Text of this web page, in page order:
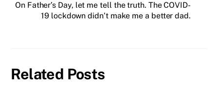
On Father’s Day, let me tell the truth. The COVID-
19 lockdown didn’t make me a better dad.
Related Posts